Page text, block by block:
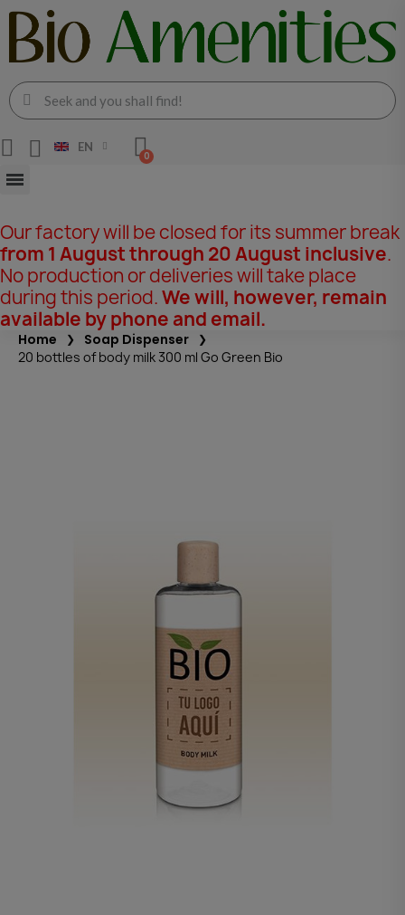
EN
Our factory will be closed for its summer break
from 1 August through 20 August inclusive.
No production or deliveries will take place
during this period.We will, however, remain
available by phone and email.
Home Soap Dispenser
20 bottles of body milk 300 ml Go Green Bio